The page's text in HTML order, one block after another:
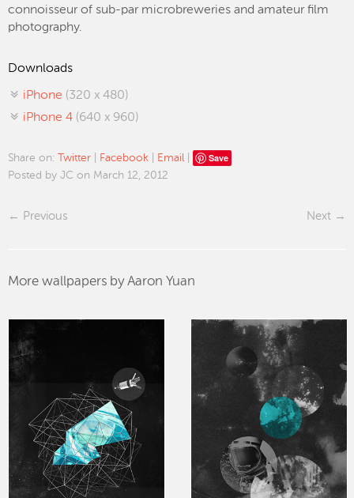
connoisseur of sub-par microbreweries and amateur film
photography.
Downloads
iPhone (320 x 480)
iPhone 4 (640 x 960)
Share on: Twitter Facebook Email Save
Posted by JC on March 12, 2012
Previous Next
More wallpapers by Aaron Yuan